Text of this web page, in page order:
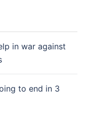
in war against
to end in 3